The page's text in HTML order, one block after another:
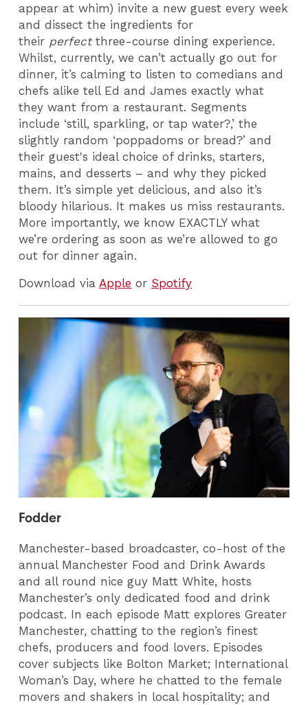
appear at whim) invite a new guest every week
and dissect the ingredients for
their perfectthree-course dining experience.
Whilst, currently, we can’t actually go out for
dinner, it’s calming to listen to comedians and
chefs alike tell Ed and James exactly what
they want from a restaurant. Segments
include ‘still, sparkling, or tap water?,’ the
slightly random ‘poppadoms or bread?’ and
their guest's ideal choice of drinks, starters,
mains, and desserts – and why they picked
them. It’s simple yet delicious, and also it’s
bloody hilarious. It makes us miss restaurants.
More importantly, we know EXACTLY what
we’re ordering as soon as we’re allowed to go
out for dinner again.
Download viaApple or Spotify
Fodder
Manchester-based broadcaster, co-host of the
annual Manchester Food and Drink Awards
and all round nice guy Matt White, hosts
Manchester’s only dedicated food and drink
podcast. In each episode Matt explores Greater
Manchester, chatting to the region’s finest
chefs, producers and food lovers. Episodes
cover subjects like Bolton Market; International
Woman’s Day, where he chatted to the female
movers and shakers in local hospitality; and